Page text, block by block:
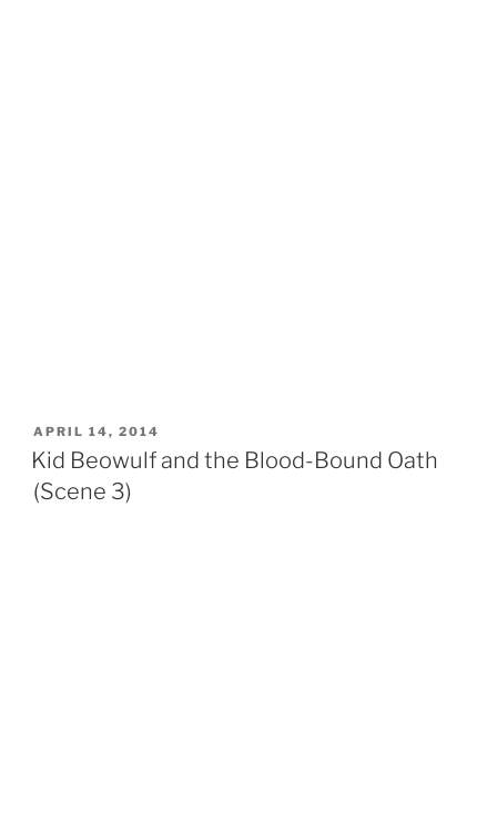
POSTED
ON
APRIL 14, 2014
Kid Beowulf and the Blood-Bound Oath
(Scene 3)